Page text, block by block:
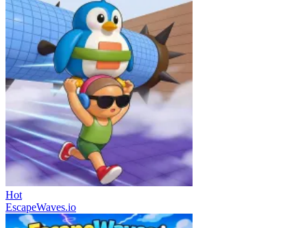
Hot
EscapeWaves.io